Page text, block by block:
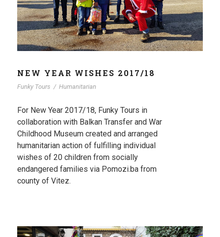
NEW YEAR WISHES 2017/18
Funky Tours / Humanitarian
For New Year 2017/18, Funky Tours in
collaboration with Balkan Transfer and War
Childhood Museum created and arranged
humanitarian action of fulfilling individual
wishes of 20 children from socially
endangered families via Pomozi.ba from
county of Vitez.